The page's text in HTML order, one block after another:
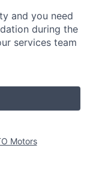
and you need
during the
services team
Motors